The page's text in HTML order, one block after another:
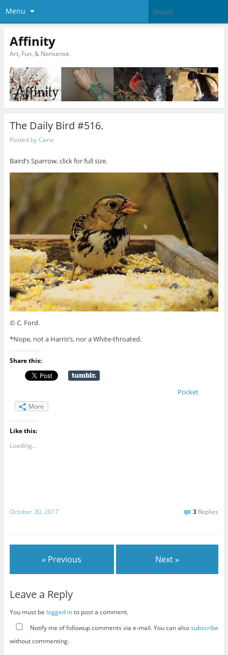
Menu
Affinity
Art, Fun, & Nonsense.
The Daily Bird #516.
Posted byCaine
Baird’s Sparrow, click for full size.
© C. Ford.
*Nope, not a Harris’s, nor a White-throated.
Share this:
Pocket
More
Like this:
Loading...
October 30, 2017 3 Replies
« Previous Next »
Leave a Reply
You must be logged into post a comment.
Notify me of followup comments via e-mail. You can alsosubscribe
without commenting.